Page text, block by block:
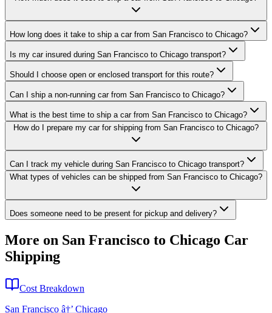
How long does it take to ship a car from San Francisco to Chicago?
Is my car insured during San Francisco to Chicago transport?
Should I choose open or enclosed transport for this route?
Can I ship a non-running car from San Francisco to Chicago?
What is the best time to ship a car from San Francisco to Chicago?
How do I prepare my car for shipping from San Francisco to Chicago?
Can I track my vehicle during San Francisco to Chicago transport?
What types of vehicles can be shipped from San Francisco to Chicago?
Does someone need to be present for pickup and delivery?
More on San Francisco to Chicago Car
Shipping
Cost Breakdown
San Francisco â†’ Chicago